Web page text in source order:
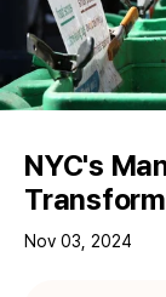
NYC's
Nov 03, 2024